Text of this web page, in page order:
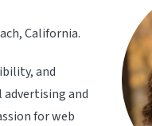
California.
and
and
for web